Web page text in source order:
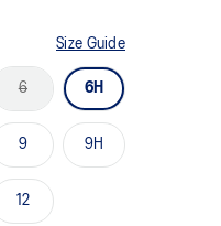
Size Guide
6 6H
9 9H
12